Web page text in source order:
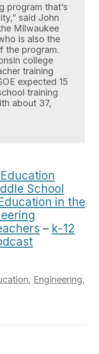
program that’s
said John
Milwaukee
is also the
the program.
college
training
expected 15
training
about 37,
School
in the
– k-12
, Engineering,